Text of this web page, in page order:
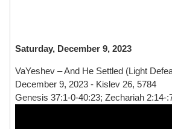
Saturday, December 9, 2023
VaYeshev – And He Settled (Light
December 9, 2023 - Kislev 26, 5784
Genesis 37:1-0-40:23; Zechariah 2:14-